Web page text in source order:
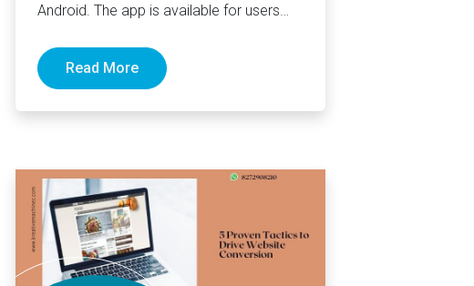
Android. The app is available for users
Read More